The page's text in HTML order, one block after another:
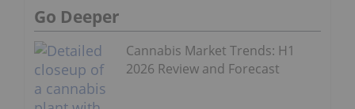
Go Deeper
Cannabis Market Trends: H1
2026 Review and Forecast